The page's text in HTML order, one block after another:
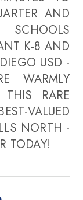
AND
K-8 AND
USD -
WARMLY
RARE
VALUED
NORTH -
TODAY!